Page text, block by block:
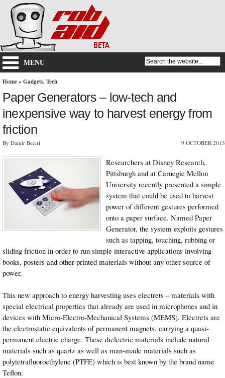
MENU
Home» Gadgets,Tech
Paper Generators – low-tech and
inexpensive way to harvest energy from
friction
By Damir Beciri 9 OCTOBER 2013
Researchers at Disney Research,
Pittsburgh and at Carnegie Mellon
University recently presented a simple
system that could be used to harvest
power of different gestures performed
onto a paper surface. Named Paper
Generator, the system exploits gestures
such as tapping, touching, rubbing or
sliding friction in order to run simple interactive applications involving
books, posters and other printed materials without any other source of
power.
This new approach to energy harvesting uses electrets – materials with
special electrical properties that already are used in microphones and in
devices with Micro-Electro-Mechanical Systems (MEMS). Electrets are
the electrostatic equivalents of permanent magnets, carrying a quasi-
permanent electric charge. These dielectric materials include natural
materials such as quartz as well as man-made materials such as
polytetrafluoroethylene (PTFE) which is best known by the brand name
Teflon.